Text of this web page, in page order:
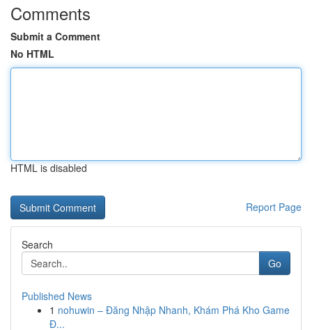
Comments
Submit a Comment
No HTML
HTML is disabled
Report Page
Search
Go
Published News
1 nohuwin – Đăng Nhập Nhanh, Khám Phá Kho Game
Đ...